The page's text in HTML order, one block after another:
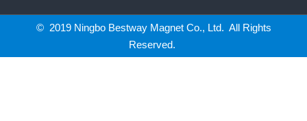
© 2019 Ningbo Bestway Magnet Co., Ltd. All Rights
Reserved.